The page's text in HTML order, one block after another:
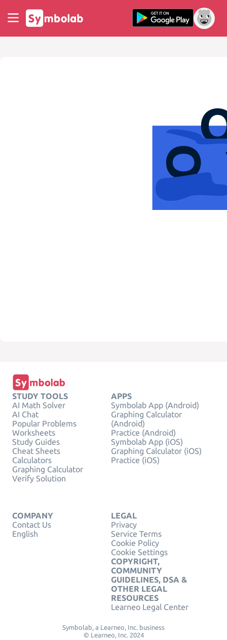
STUDY TOOLS
AI Math Solver
AI Chat
Popular Problems
Worksheets
Study Guides
Cheat Sheets
Calculators
Graphing Calculator
Verify Solution
APPS
Symbolab App (Android)
Graphing Calculator
(Android)
Practice (Android)
Symbolab App (iOS)
Graphing Calculator (iOS)
Practice (iOS)
COMPANY
Contact Us
English
LEGAL
Privacy
Service Terms
Cookie Policy
Cookie Settings
COPYRIGHT,
COMMUNITY
GUIDELINES, DSA &
OTHER LEGAL
RESOURCES
Learneo Legal Center
Symbolab, a Learneo, Inc. business
© Learneo, Inc. 2024